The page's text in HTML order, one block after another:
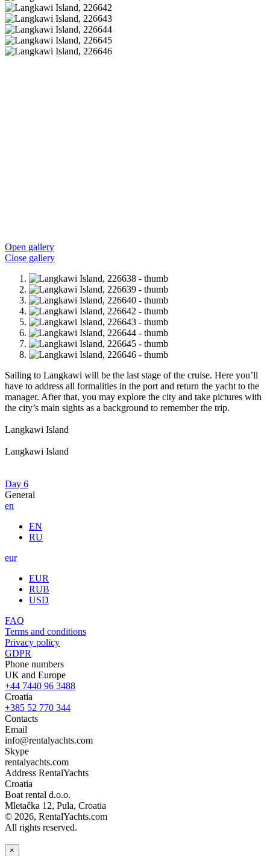
Open gallery
Close gallery
Sailing to Langkawi will be the last stage of the cruise. Here you’ll
have to address all formalities in the port and return the yacht to the
manager. After that, you may explore the city and take pictures with
the city’s main sights as a background to remember the trip.
Langkawi Island
Langkawi Island
Day 6
General
en
EN
RU
eur
EUR
RUB
USD
FAQ
Terms and conditions
Privacy policy
GDPR
Phone numbers
UK and Europe
+44 7440 96 3488
Croatia
+385 52 770 344
Contacts
Email
info@rentalyachts.com
Skype
rentalyachts.com
Address RentalYachts
Croatia
Boat rental d.o.o.
Mletačka 12, Pula, Croatia
© 2026, RentalYachts.com
All rights reserved.
×